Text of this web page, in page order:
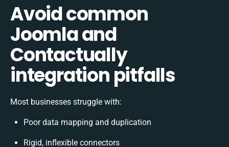
Avoid common
Joomla and
Contactually
integration pitfalls
Most businesses struggle with:
Poor data mapping and duplication
Rigid, inflexible connectors